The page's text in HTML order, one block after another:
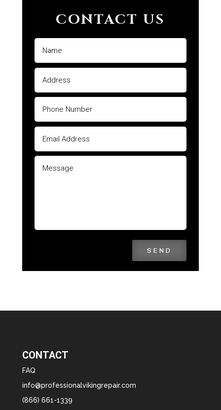
CONTACT US
SEND
CONTACT
FAQ
info@professionalvikingrepair.com
(866) 661-1339